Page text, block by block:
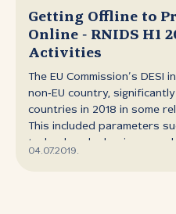
DOWNLOAD RNIDS Info 43
Getting Offline to
Online ‑ RNIDS H1
Activities
The EU Commission’s
non‑EU country,
countries in 2018 in some
This included parameters
technology by business and
04.07.2019.